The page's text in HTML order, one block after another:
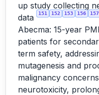
up study collecting
data
151 152 153 156 157
Abecma: 15-year
patients for
term safety,
mutagenesis and
malignancy
neurotoxicity,